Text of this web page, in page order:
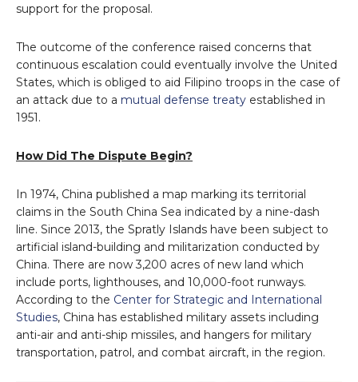
support for the proposal.
The outcome of the conference raised concerns that
continuous escalation could eventually involve the United
States, which is obliged to aid Filipino troops in the case of
an attack due to a mutual defense treaty established in
1951.
How Did The Dispute Begin?
In 1974, China published a map marking its territorial
claims in the South China Sea indicated by a nine-dash
line. Since 2013, the Spratly Islands have been subject to
artificial island-building and militarization conducted by
China. There are now 3,200 acres of new land which
include ports, lighthouses, and 10,000-foot runways.
According to the Center for Strategic and International
Studies, China has established military assets including
anti-air and anti-ship missiles, and hangers for military
transportation, patrol, and combat aircraft, in the region.